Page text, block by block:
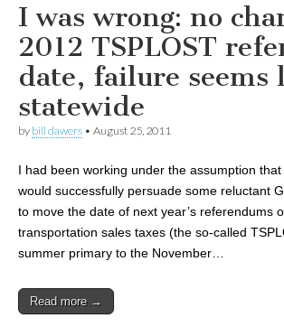
I was wrong: no
2012 TSPLOST
date, failure seems
statewide
by bill dawers • August 25, 2011
I had been working under the assumption
would successfully persuade some reluctant
to move the date of next year’s referendums
transportation sales taxes (the so-called
summer primary to the November…
Read more →